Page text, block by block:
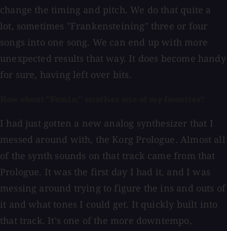
change the timing and pitch. We do that quite a
lot, sometimes "Frankensteining" three or four
songs into one song. We can end up with more
unexpected results that way. It does become handy
for sure, having left over bits.
I had just gotten a new analog synthesizer that I
messed around with, the Korg Prologue. Almost all
of the synth sounds on that track came from that
Prologue. It was the first day I had it, and I was
messing around trying to figure the ins and outs of
it and what tones I could get. It quickly built into
that track. It's one of the more downtempo,